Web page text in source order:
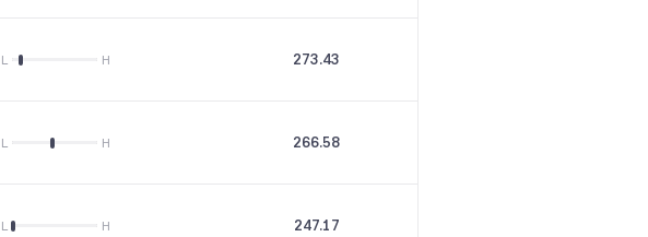
L H 273.43
L H 266.58
L H 247.17